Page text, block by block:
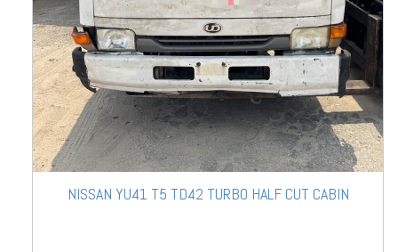
NISSAN YU41 T5 TD42 TURBO HALF CUT CABIN